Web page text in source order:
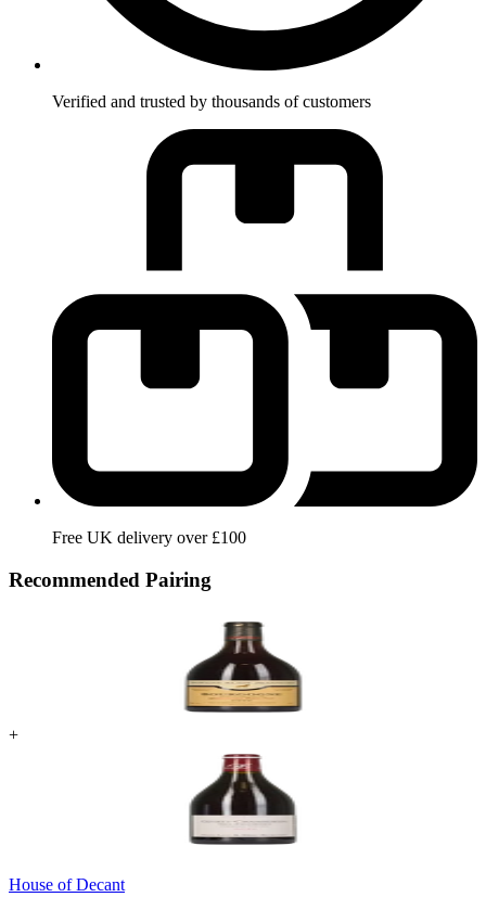
Verified and trusted by thousands of customers
Free UK delivery over £100
Recommended Pairing
+
House of Decant